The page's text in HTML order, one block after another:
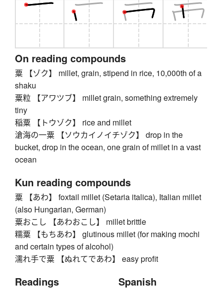
On reading compounds
粟 【ゾク】 millet, grain, stipend in rice, 10,000th of a
shaku
粟粒 【アワツブ】 millet grain, something extremely
tiny
稲粟 【トウゾク】 rice and millet
滄海の一粟 【ソウカイノイチゾク】 drop in the
bucket, drop in the ocean, one grain of millet in a vast
ocean
Kun reading compounds
粟 【あわ】 foxtail millet (Setaria italica), Italian millet
(also Hungarian, German)
粟おこし 【あわおこし】 millet brittle
糯粟 【もちあわ】 glutinous millet (for making mochi
and certain types of alcohol)
濡れ手で粟 【ぬれてであわ】 easy profit
Readings Spanish